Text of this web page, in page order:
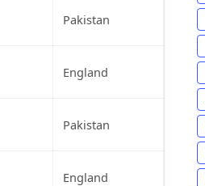
Pakistan
England
Pakistan
England